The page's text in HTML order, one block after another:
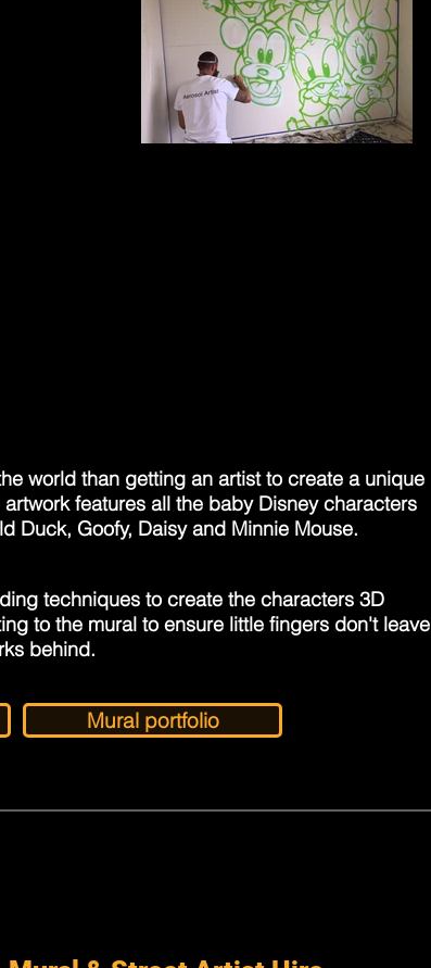
world than getting an artist to create a unique
features all the baby Disney characters
Duck, Goofy, Daisy and Minnie Mouse.
techniques to create the characters 3D
to the mural to ensure little fingers don't leave
behind.
Mural portfolio